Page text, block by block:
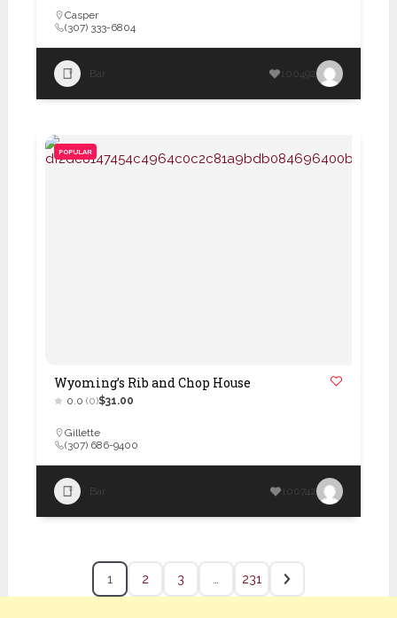
Casper
(307) 333-6804
Bar 100492
POPULAR
Wyoming’s Rib and Chop House
0.0 (0)$31.00
Gillette
(307) 686-9400
Bar 100742
1 2 3 231